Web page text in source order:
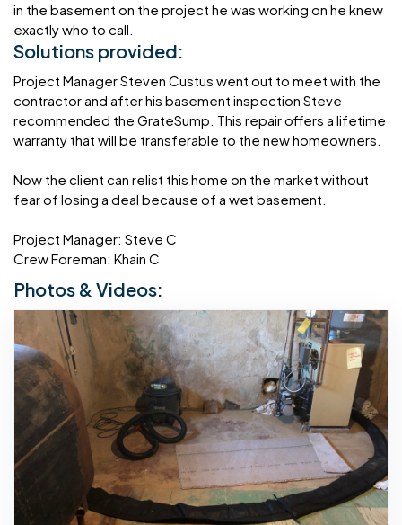
in the basement on the project he was working on he knew
exactly who to call.
Solutions provided:
Project Manager Steven Custus went out to meet with the
contractor and after his basement inspection Steve
recommended the GrateSump. This repair offers a lifetime
warranty that will be transferable to the new homeowners.
Now the client can relist this home on the market without
fear of losing a deal because of a wet basement.
Project Manager: Steve C
Crew Foreman: Khain C
Photos & Videos: